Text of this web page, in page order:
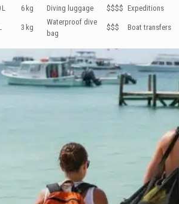
L 6 kg Diving luggage $$$$ Expeditions
3 kg
Waterproof dive
bag
$$$ Boat transfers